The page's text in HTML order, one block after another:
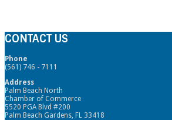
CONTACT US
Phone
(561) 746 - 7111
Address
Palm Beach North
Chamber of Commerce
5520 PGA Blvd #200
Palm Beach Gardens, FL 33418